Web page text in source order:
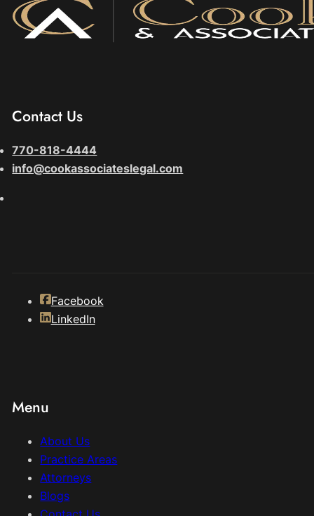
Menu
About Us
Practice Areas
Attorneys
Blogs
Contact Us
770-818-4444
info@cookassociateslegal.com
Facebook
LinkedIn